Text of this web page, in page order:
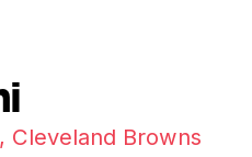
Cleveland Browns